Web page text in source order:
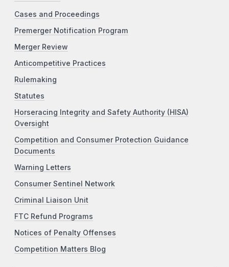
Cases and Proceedings
Premerger Notification Program
Merger Review
Anticompetitive Practices
Rulemaking
Statutes
Horseracing Integrity and Safety Authority (HISA)
Oversight
Competition and Consumer Protection Guidance
Documents
Warning Letters
Consumer Sentinel Network
Criminal Liaison Unit
FTC Refund Programs
Notices of Penalty Offenses
Competition Matters Blog